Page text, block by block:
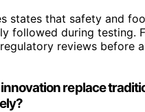
states that safety and
followed during testing.
reviews before
replace